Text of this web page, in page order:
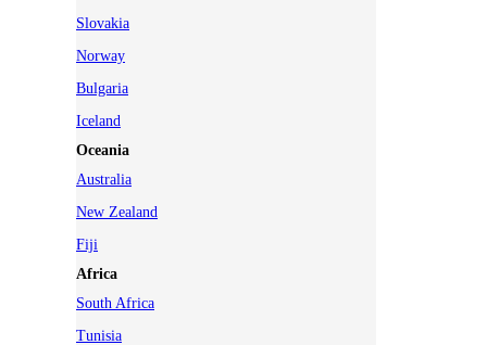
Slovakia
Norway
Bulgaria
Iceland
Oceania
Australia
New Zealand
Fiji
Africa
South Africa
Tunisia